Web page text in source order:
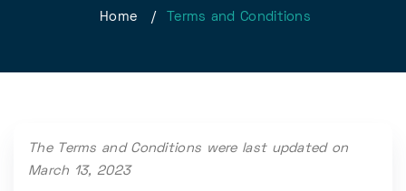
Home / Terms and Conditions
The Terms and Conditions were last updated on
March 13, 2023